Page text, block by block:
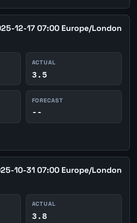
12-17 07:00 Europe/London
ACTUAL
3.5
FORECAST
--
10-31 07:00 Europe/London
ACTUAL
3.8